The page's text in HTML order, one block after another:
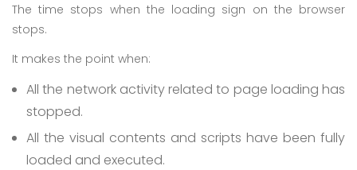
The time stops when the loading sign on the browser
stops.
It makes the point when:
All the network activity related to page loading has
stopped.
All the visual contents and scripts have been fully
loaded and executed.